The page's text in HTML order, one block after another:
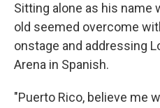
Sitting alone as his name
old seemed overcome
onstage and addressing
Arena in Spanish.
"Puerto Rico, believe me